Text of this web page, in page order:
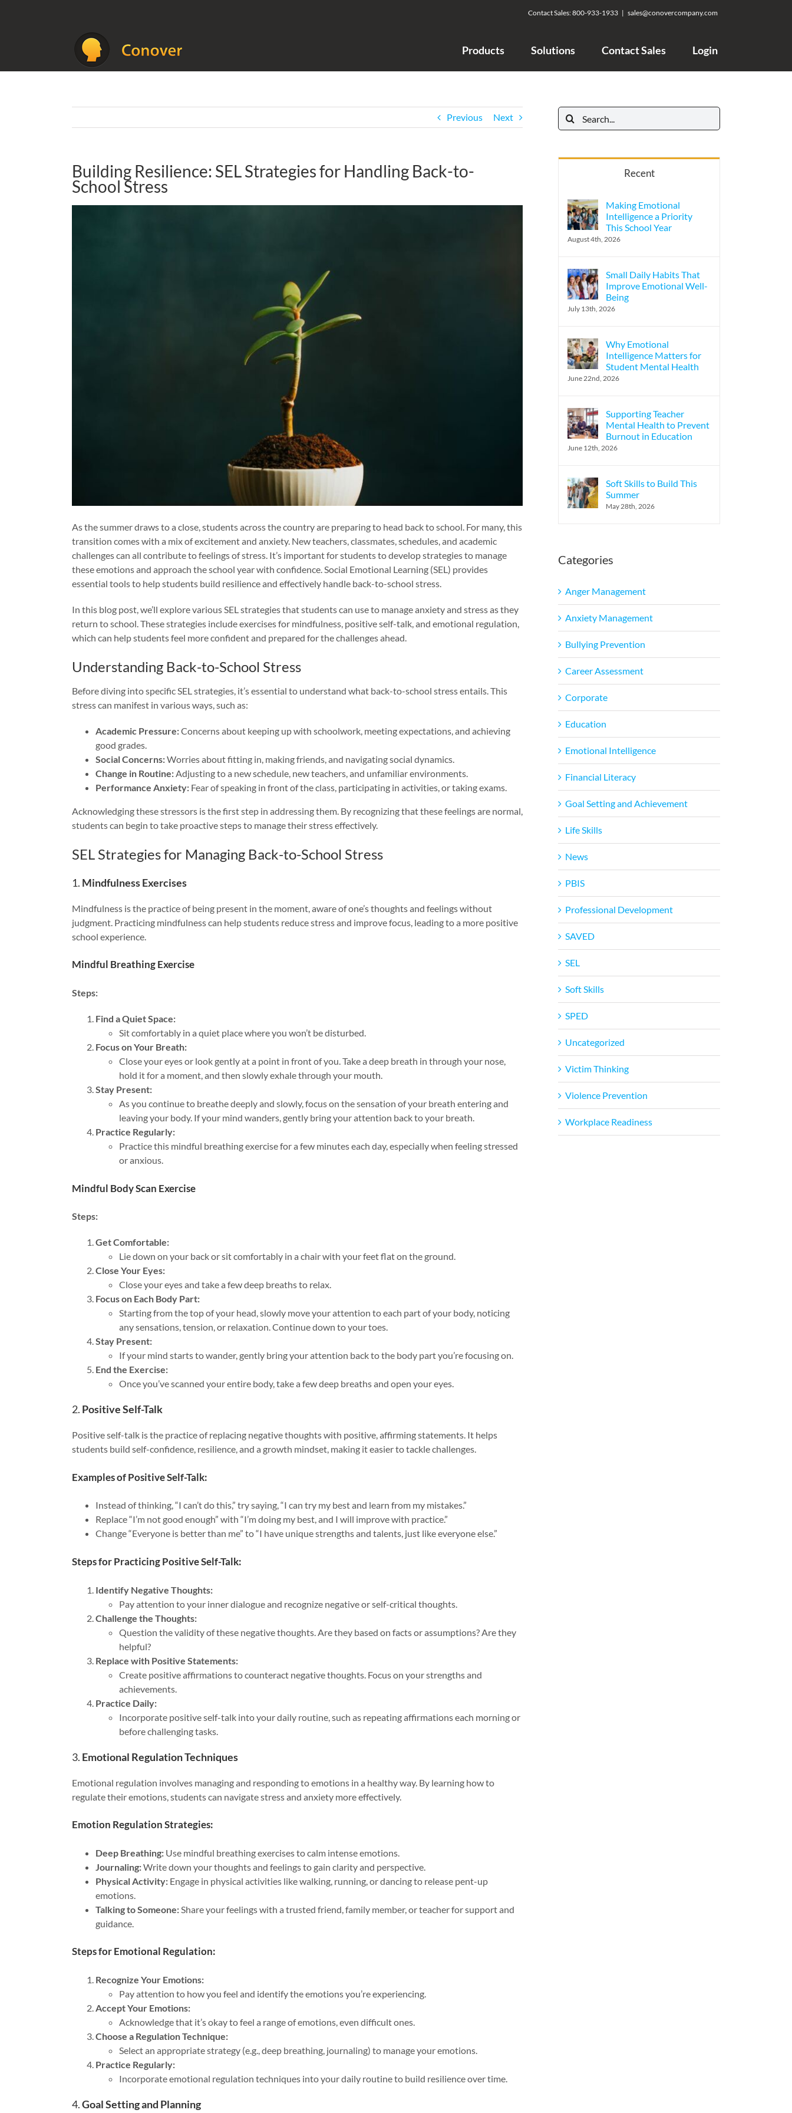
Contact Sales:800-933-1933 | sales@conovercompany.com
Products Solutions Contact Sales Login
Previous Next
Building Resilience: SEL Strategies for Handling Back-to-
School Stress
As the summer draws to a close, students across the country are preparing to head back to school. For many, this
transition comes with a mix of excitement and anxiety. New teachers, classmates, schedules, and academic
challenges can all contribute to feelings of stress. It’s important for students to develop strategies to manage
these emotions and approach the school year with confidence. Social Emotional Learning (SEL) provides
essential tools to help students build resilience and effectively handle back-to-school stress.
In this blog post, we’ll explore various SEL strategies that students can use to manage anxiety and stress as they
return to school. These strategies include exercises for mindfulness, positive self-talk, and emotional regulation,
which can help students feel more confident and prepared for the challenges ahead.
Understanding Back-to-School Stress
Before diving into specific SEL strategies, it’s essential to understand what back-to-school stress entails. This
stress can manifest in various ways, such as:
Academic Pressure:Concerns about keeping up with schoolwork, meeting expectations, and achieving
good grades.
Social Concerns:Worries about fitting in, making friends, and navigating social dynamics.
Change in Routine: Adjusting to a new schedule, new teachers, and unfamiliar environments.
Performance Anxiety: Fear of speaking in front of the class, participating in activities, or taking exams.
Acknowledging these stressors is the first step in addressing them. By recognizing that these feelings are normal,
students can begin to take proactive steps to manage their stress effectively.
SEL Strategies for Managing Back-to-School Stress
1. Mindfulness Exercises
Mindfulness is the practice of being present in the moment, aware of one’s thoughts and feelings without
judgment. Practicing mindfulness can help students reduce stress and improve focus, leading to a more positive
school experience.
Mindful Breathing Exercise
Steps:
Find a Quiet Space:
Sit comfortably in a quiet place where you won’t be disturbed.
Focus on Your Breath:
Close your eyes or look gently at a point in front of you. Take a deep breath in through your nose,
hold it for a moment, and then slowly exhale through your mouth.
Stay Present:
As you continue to breathe deeply and slowly, focus on the sensation of your breath entering and
leaving your body. If your mind wanders, gently bring your attention back to your breath.
Practice Regularly:
Practice this mindful breathing exercise for a few minutes each day, especially when feeling stressed
or anxious.
Mindful Body Scan Exercise
Steps:
Get Comfortable:
Lie down on your back or sit comfortably in a chair with your feet flat on the ground.
Close Your Eyes:
Close your eyes and take a few deep breaths to relax.
Focus on Each Body Part:
Starting from the top of your head, slowly move your attention to each part of your body, noticing
any sensations, tension, or relaxation. Continue down to your toes.
Stay Present:
If your mind starts to wander, gently bring your attention back to the body part you’re focusing on.
End the Exercise:
Once you’ve scanned your entire body, take a few deep breaths and open your eyes.
2. Positive Self-Talk
Positive self-talk is the practice of replacing negative thoughts with positive, affirming statements. It helps
students build self-confidence, resilience, and a growth mindset, making it easier to tackle challenges.
Examples of Positive Self-Talk:
Instead of thinking, “I can’t do this,” try saying, “I can try my best and learn from my mistakes.”
Replace “I’m not good enough” with “I’m doing my best, and I will improve with practice.”
Change “Everyone is better than me” to “I have unique strengths and talents, just like everyone else.”
Steps for Practicing Positive Self-Talk:
Identify Negative Thoughts:
Pay attention to your inner dialogue and recognize negative or self-critical thoughts.
Challenge the Thoughts:
Question the validity of these negative thoughts. Are they based on facts or assumptions? Are they
helpful?
Replace with Positive Statements:
Create positive affirmations to counteract negative thoughts. Focus on your strengths and
achievements.
Practice Daily:
Incorporate positive self-talk into your daily routine, such as repeating affirmations each morning or
before challenging tasks.
3. Emotional Regulation Techniques
Emotional regulation involves managing and responding to emotions in a healthy way. By learning how to
regulate their emotions, students can navigate stress and anxiety more effectively.
Emotion Regulation Strategies:
Deep Breathing: Use mindful breathing exercises to calm intense emotions.
Journaling:Write down your thoughts and feelings to gain clarity and perspective.
Physical Activity: Engage in physical activities like walking, running, or dancing to release pent-up
emotions.
Talking to Someone:Share your feelings with a trusted friend, family member, or teacher for support and
guidance.
Steps for Emotional Regulation:
Recognize Your Emotions:
Pay attention to how you feel and identify the emotions you’re experiencing.
Accept Your Emotions:
Acknowledge that it’s okay to feel a range of emotions, even difficult ones.
Choose a Regulation Technique:
Select an appropriate strategy (e.g., deep breathing, journaling) to manage your emotions.
Practice Regularly:
Incorporate emotional regulation techniques into your daily routine to build resilience over time.
4.Goal Setting and Planning
Search
for:
Recent
Making Emotional
Intelligence a Priority
This School Year
August 4th, 2026
Small Daily Habits That
Improve Emotional Well-
Being
July 13th, 2026
Why Emotional
Intelligence Matters for
Student Mental Health
June 22nd, 2026
Supporting Teacher
Mental Health to Prevent
Burnout in Education
June 12th, 2026
Soft Skills to Build This
Summer
May 28th, 2026
Categories
Anger Management
Anxiety Management
Bullying Prevention
Career Assessment
Corporate
Education
Emotional Intelligence
Financial Literacy
Goal Setting and Achievement
Life Skills
News
PBIS
Professional Development
SAVED
SEL
Soft Skills
SPED
Uncategorized
Victim Thinking
Violence Prevention
Workplace Readiness